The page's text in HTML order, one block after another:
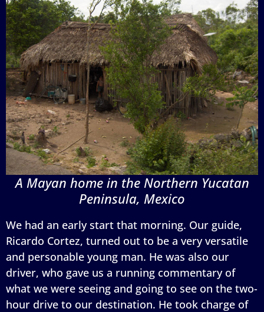
A Mayan home in the Northern Yucatan
Peninsula, Mexico
We had an early start that morning. Our guide,
Ricardo Cortez, turned out to be a very versatile
and personable young man. He was also our
driver, who gave us a running commentary of
what we were seeing and going to see on the two-
hour drive to our destination. He took charge of